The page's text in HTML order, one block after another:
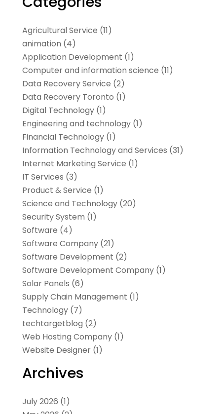
Agricultural Service (11)
animation (4)
Application Development (1)
Computer and information science (11)
Data Recovery Service (2)
Data Recovery Toronto (1)
Digital Technology‎(1)
Engineering and technology(1)
Financial Technology‎(1)
Information Technology and Services (31)
Internet Marketing Service (1)
IT Services (3)
Product & Service (1)
Science and Technology(20)
Security System (1)
Software (4)
Software Company(21)
Software Development (2)
Software Development Company(1)
Solar Panels (6)
Supply Chain Management (1)
Technology(7)
techtargetblog (2)
Web Hosting Company(1)
Website Designer(1)
Archives
July 2026 (1)